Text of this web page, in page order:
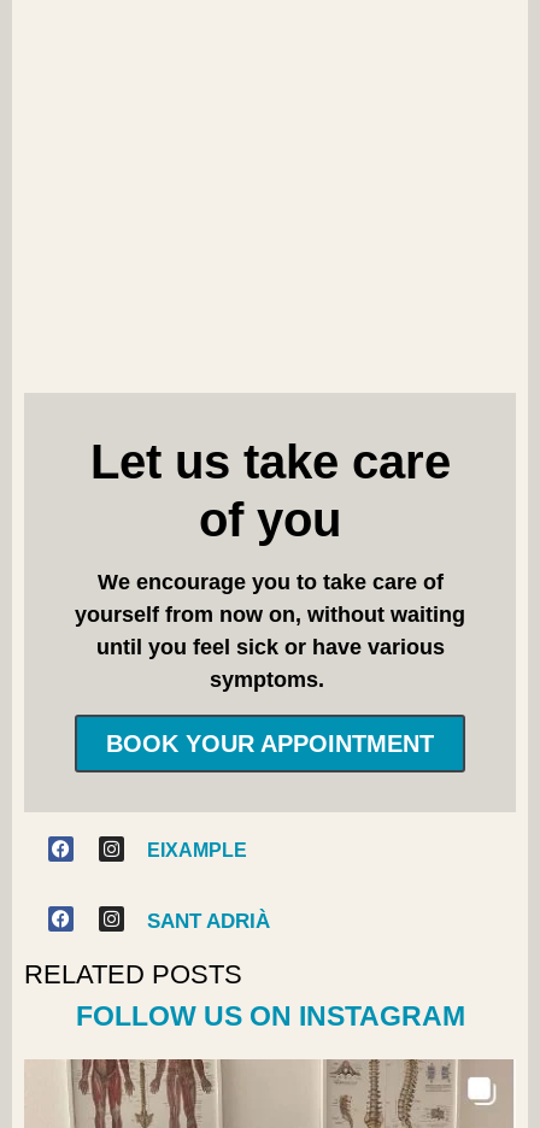
Let us take care
of you
We encourage you to take care of
yourself from now on, without waiting
until you feel sick or have various
symptoms.
BOOK YOUR APPOINTMENT
EIXAMPLE
SANT ADRIÀ
RELATED POSTS
FOLLOW US ON INSTAGRAM